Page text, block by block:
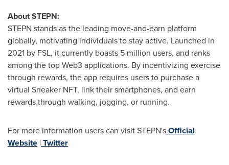
About STEPN:
STEPN stands as the leading move-and-earn platform
globally, motivating individuals to stay active. Launched in
2021 by FSL, it currently boasts 5 million users, and ranks
among the top Web3 applications. By incentivizing exercise
through rewards, the app requires users to purchase a
virtual Sneaker NFT, link their smartphones, and earn
rewards through walking, jogging, or running.
For more information users can visit STEPN'sOfficial
Website |Twitter